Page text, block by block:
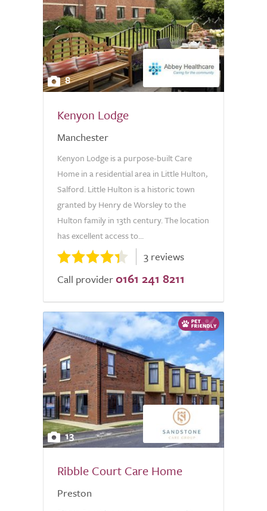
8
Kenyon Lodge
Manchester
Kenyon Lodge is a purpose-built Care
Home in a residential area in Little Hulton,
Salford. Little Hulton is a historic town
granted by Henry de Worsley to the
Hulton family in 13th century. The location
has excellent access to...
3 reviews
Call provider 0161 241 8211
13
Ribble Court Care Home
Preston